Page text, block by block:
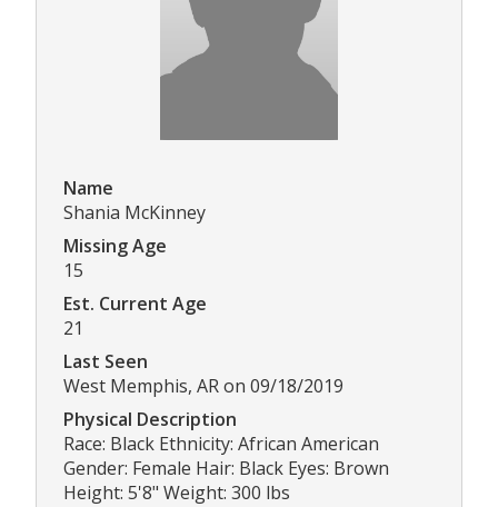
Name
Shania McKinney
Missing Age
15
Est. Current Age
21
Last Seen
West Memphis, AR on 09/18/2019
Physical Description
Race: Black Ethnicity: African American
Gender: Female Hair: Black Eyes: Brown
Height: 5'8" Weight: 300 lbs